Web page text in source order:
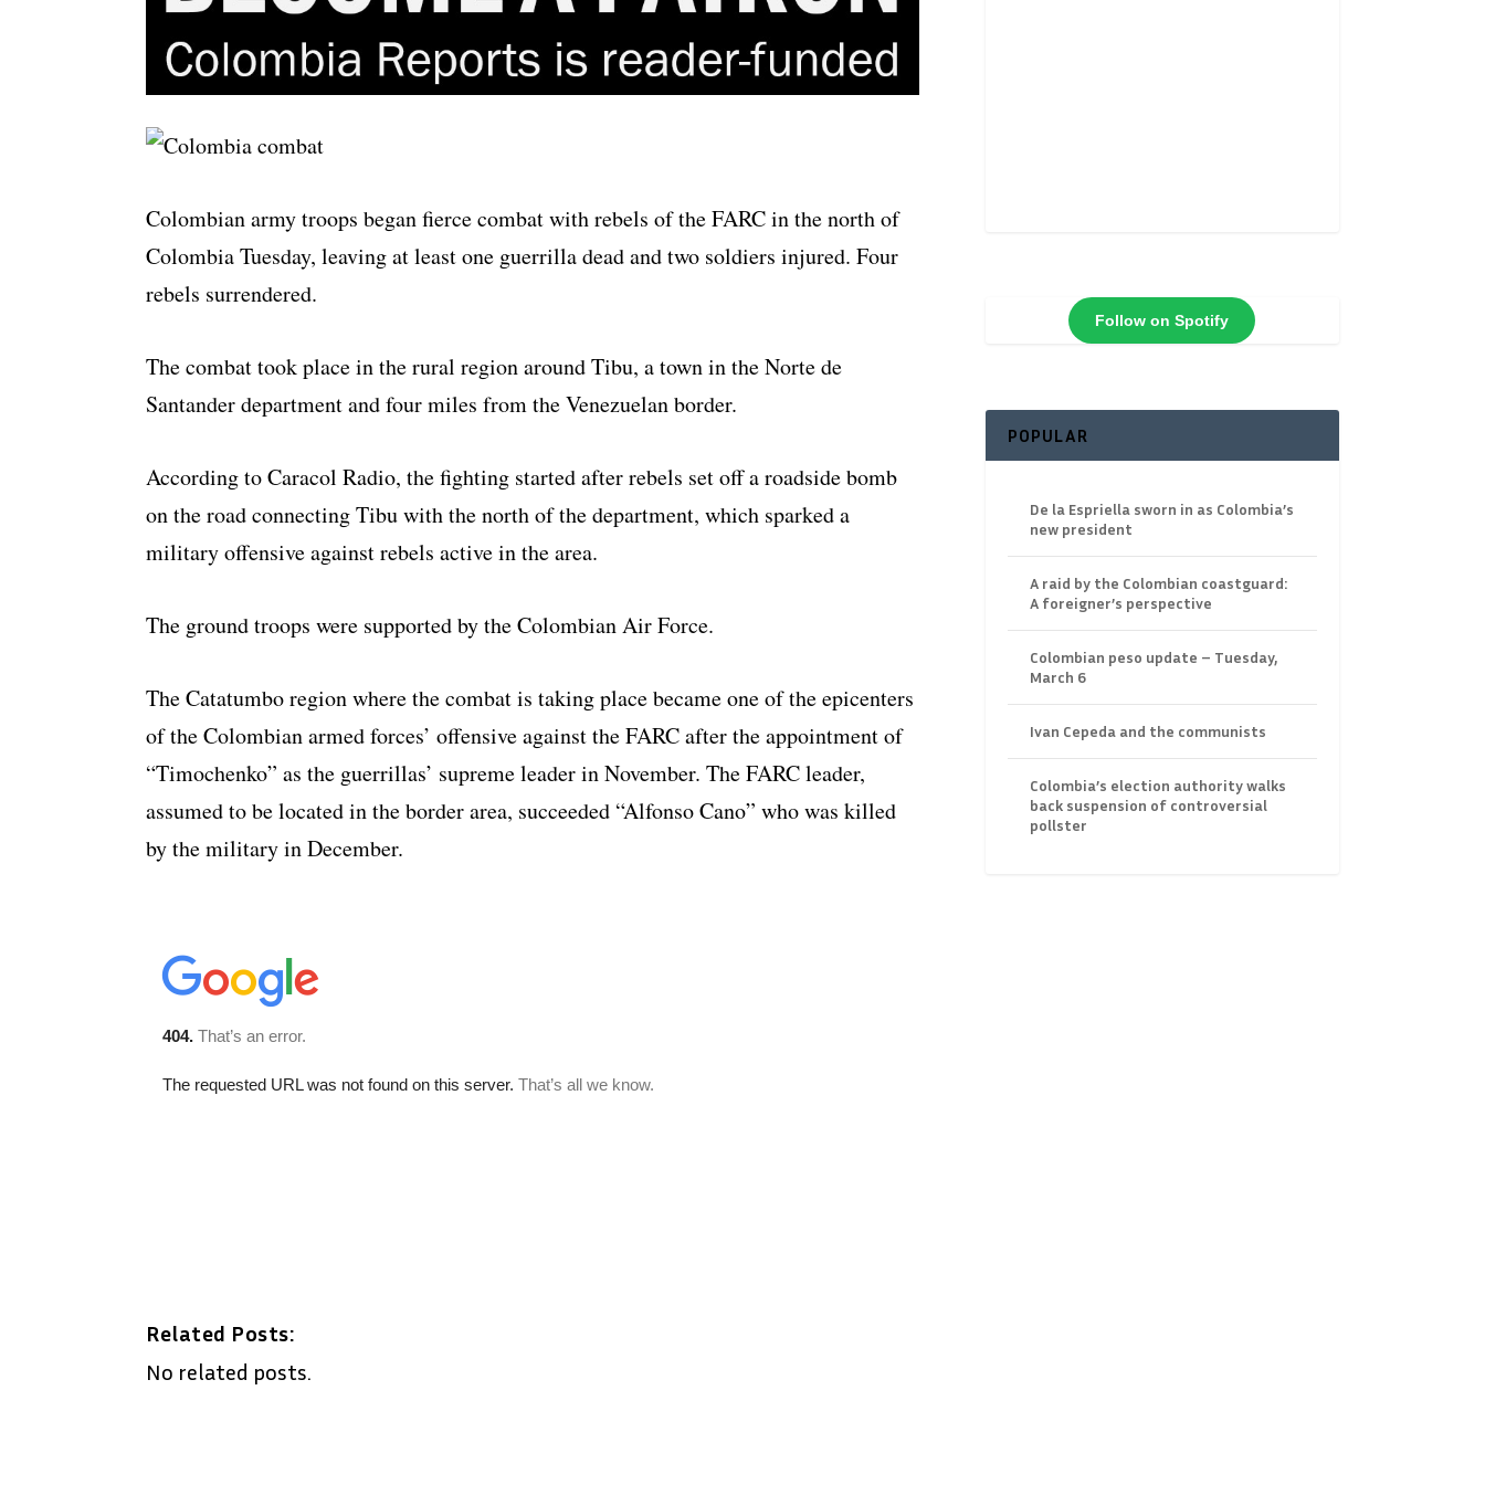
Colombian army troops began fierce combat with rebels of the FARC in the north of
Colombia Tuesday, leaving at least one guerrilla dead and two soldiers injured. Four
rebels surrendered.
The combat took place in the rural region around Tibu, a town in the Norte de
Santander department and four miles from the Venezuelan border.
According to Caracol Radio, the fighting started after rebels set off a roadside bomb
on the road connecting Tibu with the north of the department, which sparked a
military offensive against rebels active in the area.
The ground troops were supported by the Colombian Air Force.
The Catatumbo region where the combat is taking place became one of the epicenters
of the Colombian armed forces’ offensive against the FARC after the appointment of
“Timochenko” as the guerrillas’ supreme leader in November. The FARC leader,
assumed to be located in the border area, succeeded “Alfonso Cano” who was killed
by the military in December.
Related Posts:
No related posts.
Follow on Spotify
POPULAR
De la Espriella sworn in as Colombia’s
new president
A raid by the Colombian coastguard:
A foreigner’s perspective
Colombian peso update – Tuesday,
March 6
Ivan Cepeda and the communists
Colombia’s election authority walks
back suspension of controversial
pollster